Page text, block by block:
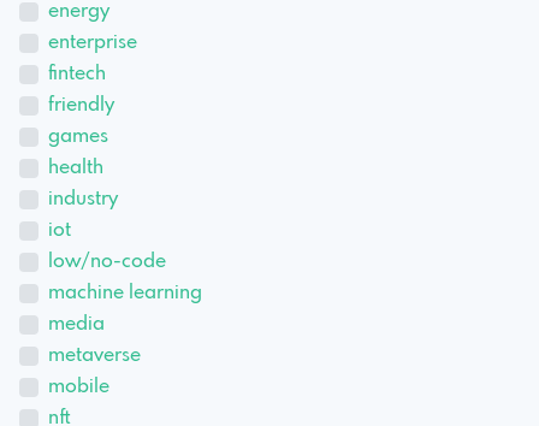
energy
enterprise
fintech
friendly
games
health
industry
iot
low/no-code
machine learning
media
metaverse
mobile
nft